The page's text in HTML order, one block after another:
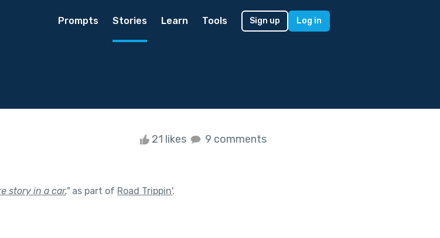
Prompts Stories Learn Tools Sign up Log in
21 likes 9 comments
story in a car."as part of Road Trippin'.